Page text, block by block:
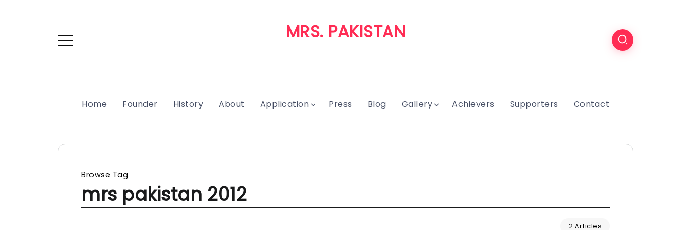
MRS. PAKISTAN
Home Founder History About Application Press Blog Gallery Achievers Supporters Contact
Browse Tag
mrs pakistan 2012
2 Articles